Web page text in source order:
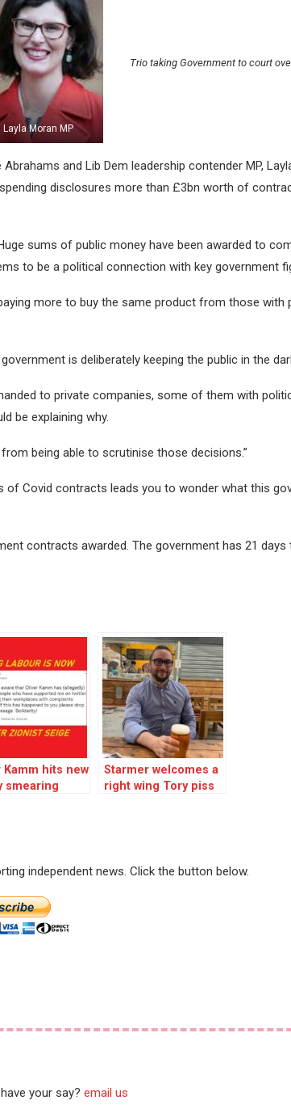
Layla Moran MP
Trio taking Government to court
and Lib Dem leadership contender MP,
disclosures more than £3bn worth of
sums of public money have been awarded to
to be a political connection with key government
more to buy the same product from those with
is deliberately keeping the public in the
to private companies, some of them with
be explaining why.
being able to scrutinise those decisions.”
of Covid contracts leads you to wonder what this
contracts awarded. The government has 21 days
Kamm hits new
smearing
Starmer welcomes a
right wing Tory piss
independent news. Click the button below.
your say? email us